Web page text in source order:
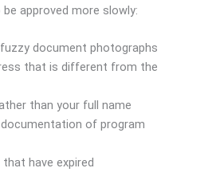
approved more slowly:
document photographs
that is different from the
than your full name
of program
have expired